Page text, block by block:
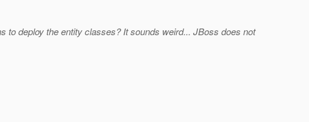
to deploy the entity classes? It sounds weird... JBoss does not